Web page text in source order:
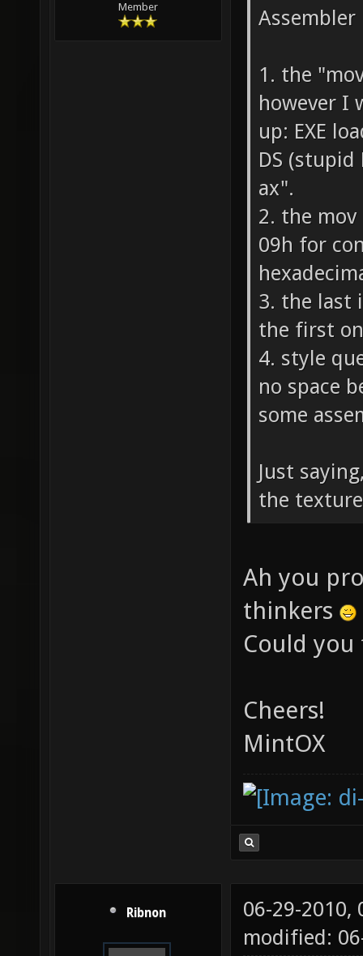
Member
1. the
however I
up: EXE
DS (stupid
ax".
2. the mov
09h for
3. the last
the first
4. style
no space
some
Just
the
Ah you
thinkers
Could
Cheers!
MintOX
Ribnon
06-29-2010,
modified: